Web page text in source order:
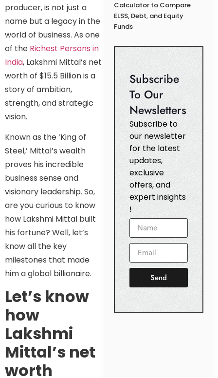
producer, is not just a
name but a legacy in the
world of business. As one
of the Richest Persons in
India, Lakshmi Mittal’s net
worth of $15.5 Billion is a
story of ambition,
strength, and strategic
vision.
Known as the ‘King of
Steel,’ Mittal’s wealth
proves his incredible
business sense and
visionary leadership. So,
are you curious to know
how Lakshmi Mittal built
his fortune? Well, let’s
know all the key
milestones that made
him a global billionaire.
Let’s know
how
Lakshmi
Mittal’s net
worth
Calculator to Compare
ELSS, Debt, and Equity
Funds
Subscribe
To Our
Newsletters
Subscribe to
our newsletter
for the latest
updates,
exclusive
offers, and
expert insights
!
Send